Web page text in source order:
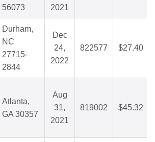
56073
2021
Durham,
NC
27715-
2844
Dec
24,
2022
822577 $27.40
Atlanta,
GA 30357
Aug
31,
2021
819002 $45.32